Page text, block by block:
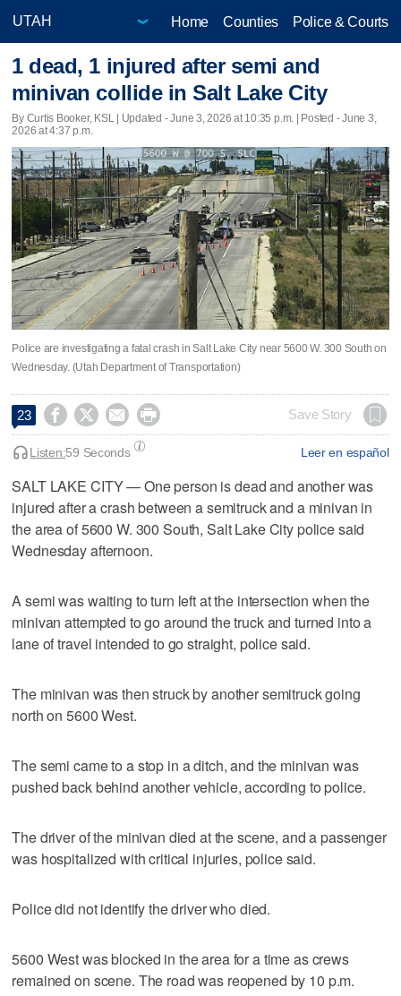
Home Counties Police & Courts
1 dead, 1 injured after semi and
minivan collide in Salt Lake City
By Curtis Booker, KSL | Updated - June 3, 2026 at 10:35 p.m. | Posted - June 3,
2026 at 4:37 p.m.
Police are investigating a fatal crash in Salt Lake City near 5600 W. 300 South on
Wednesday. (Utah Department of Transportation)
23     Save Story
Leer en español
Listen:59 Seconds
SALT LAKE CITY — One person is dead and another was
injured after a crash between a semitruck and a minivan in
the area of 5600 W. 300 South, Salt Lake City police said
Wednesday afternoon.
A semi was waiting to turn left at the intersection when the
minivan attempted to go around the truck and turned into a
lane of travel intended to go straight, police said.
The minivan was then struck by another semitruck going
north on 5600 West.
The semi came to a stop in a ditch, and the minivan was
pushed back behind another vehicle, according to police.
The driver of the minivan died at the scene, and a passenger
was hospitalized with critical injuries, police said.
Police did not identify the driver who died.
5600 West was blocked in the area for a time as crews
remained on scene. The road was reopened by 10 p.m.